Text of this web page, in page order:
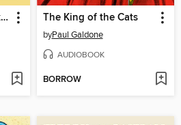
The Five Chinese Brothers The King of the Cats
byPaul Galdone
AUDIOBOOK
BORROW